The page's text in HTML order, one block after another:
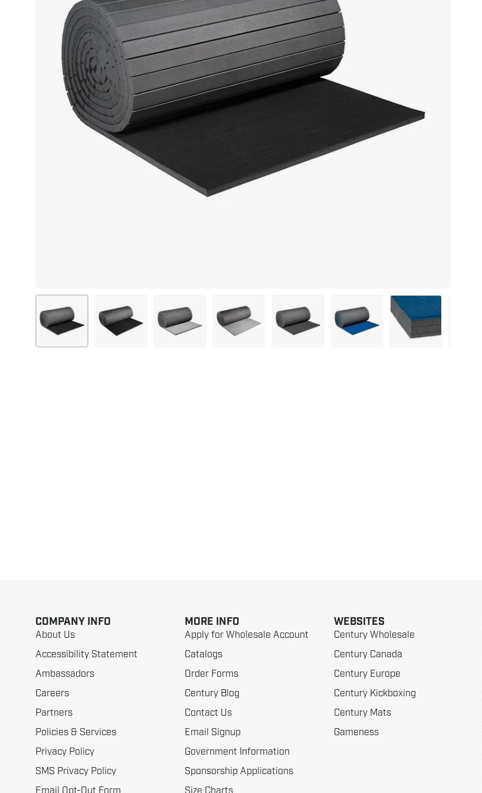
COMPANY INFO
About Us
Accessibility Statement
Ambassadors
Careers
Partners
Policies & Services
Privacy Policy
SMS Privacy Policy
Email Opt-Out Form
MORE INFO
Apply for Wholesale Account
Catalogs
Order Forms
Century Blog
Contact Us
Email Signup
Government Information
Sponsorship Applications
Size Charts
WEBSITES
Century Wholesale
Century Canada
Century Europe
Century Kickboxing
Century Mats
Gameness